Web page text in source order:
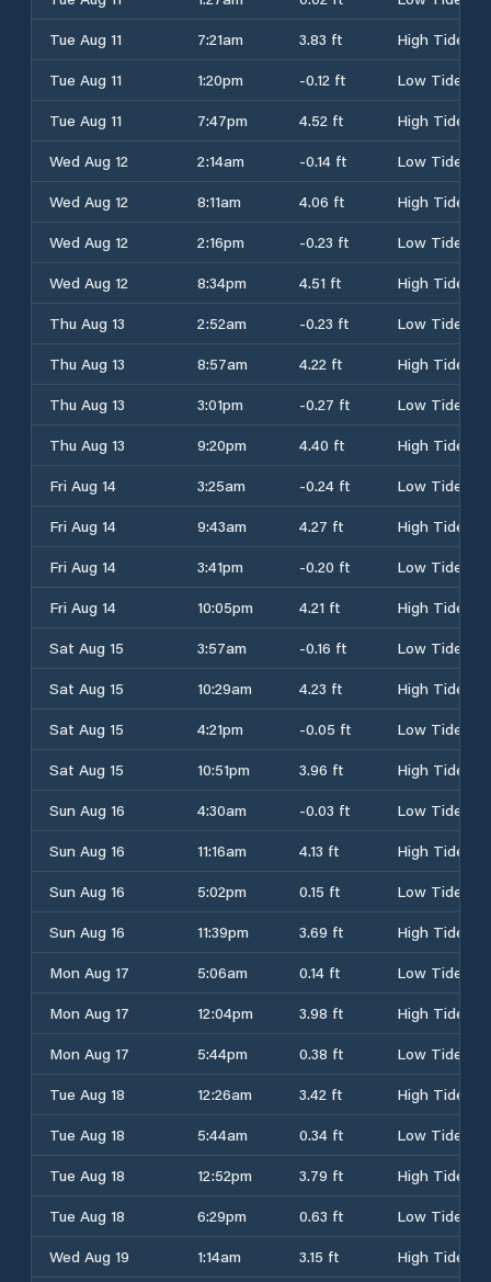
Tue Aug 11
7:21am 3.83 ft
High Tide
Tue Aug 11
1:20pm -0.12 ft
Low Tide
Tue Aug 11
7:47pm 4.52 ft
High Tide
Wed Aug 12
2:14am -0.14 ft
Low Tide
Wed Aug 12
8:11am 4.06 ft
High Tide
Wed Aug 12
2:16pm -0.23 ft
Low Tide
Wed Aug 12
8:34pm 4.51 ft
High Tide
Thu Aug 13
2:52am -0.23 ft
Low Tide
Thu Aug 13
8:57am 4.22 ft
High Tide
Thu Aug 13
3:01pm -0.27 ft
Low Tide
Thu Aug 13
9:20pm 4.40 ft
High Tide
Fri Aug 14
3:25am -0.24 ft
Low Tide
Fri Aug 14
9:43am 4.27 ft
High Tide
Fri Aug 14
3:41pm -0.20 ft
Low Tide
Fri Aug 14
10:05pm 4.21 ft
High Tide
Sat Aug 15
3:57am -0.16 ft
Low Tide
Sat Aug 15
10:29am 4.23 ft
High Tide
Sat Aug 15
4:21pm -0.05 ft
Low Tide
Sat Aug 15
10:51pm 3.96 ft
High Tide
Sun Aug 16
4:30am -0.03 ft
Low Tide
Sun Aug 16
11:16am 4.13 ft
High Tide
Sun Aug 16
5:02pm 0.15 ft
Low Tide
Sun Aug 16
11:39pm 3.69 ft
High Tide
Mon Aug 17
5:06am 0.14 ft
Low Tide
Mon Aug 17
12:04pm 3.98 ft
High Tide
Mon Aug 17
5:44pm 0.38 ft
Low Tide
Tue Aug 18
12:26am 3.42 ft
High Tide
Tue Aug 18
5:44am 0.34 ft
Low Tide
Tue Aug 18
12:52pm 3.79 ft
High Tide
Tue Aug 18
6:29pm 0.63 ft
Low Tide
Wed Aug 19
1:14am 3.15 ft High Tide